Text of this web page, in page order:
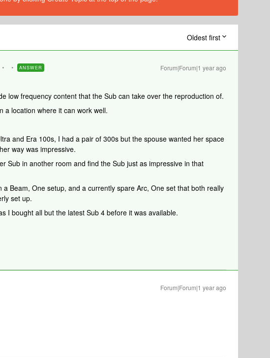
Oldest first
ANSWER Forum|Forum|1 year ago
low frequency content that the Sub can take over the reproduction of.
a location where it can work well.
and Era 100s, I had a pair of 300s but the spouse wanted her space
way was impressive.
Sub in another room and find the Sub just as impressive in that
a Beam, One setup, and a currently spare Arc, One set that both really
set up.
I bought all but the latest Sub 4 before it was available.
Forum|Forum|1 year ago